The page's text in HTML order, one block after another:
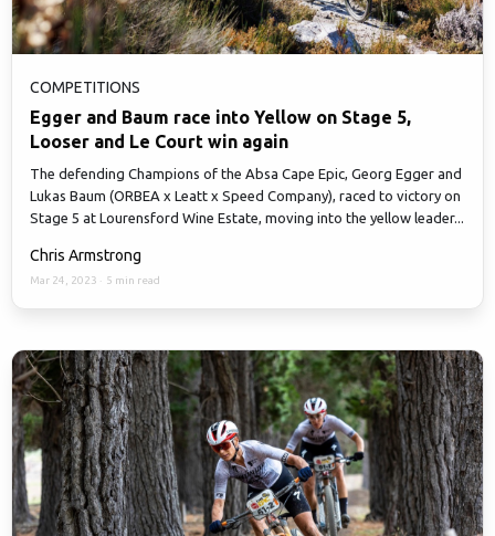
COMPETITIONS
Egger and Baum race into Yellow on Stage 5,
Looser and Le Court win again
The defending Champions of the Absa Cape Epic, Georg Egger and
Lukas Baum (ORBEA x Leatt x Speed Company), raced to victory on
Stage 5 at Lourensford Wine Estate, moving into the yellow leader...
Chris Armstrong
Mar 24, 2023 · 5 min read